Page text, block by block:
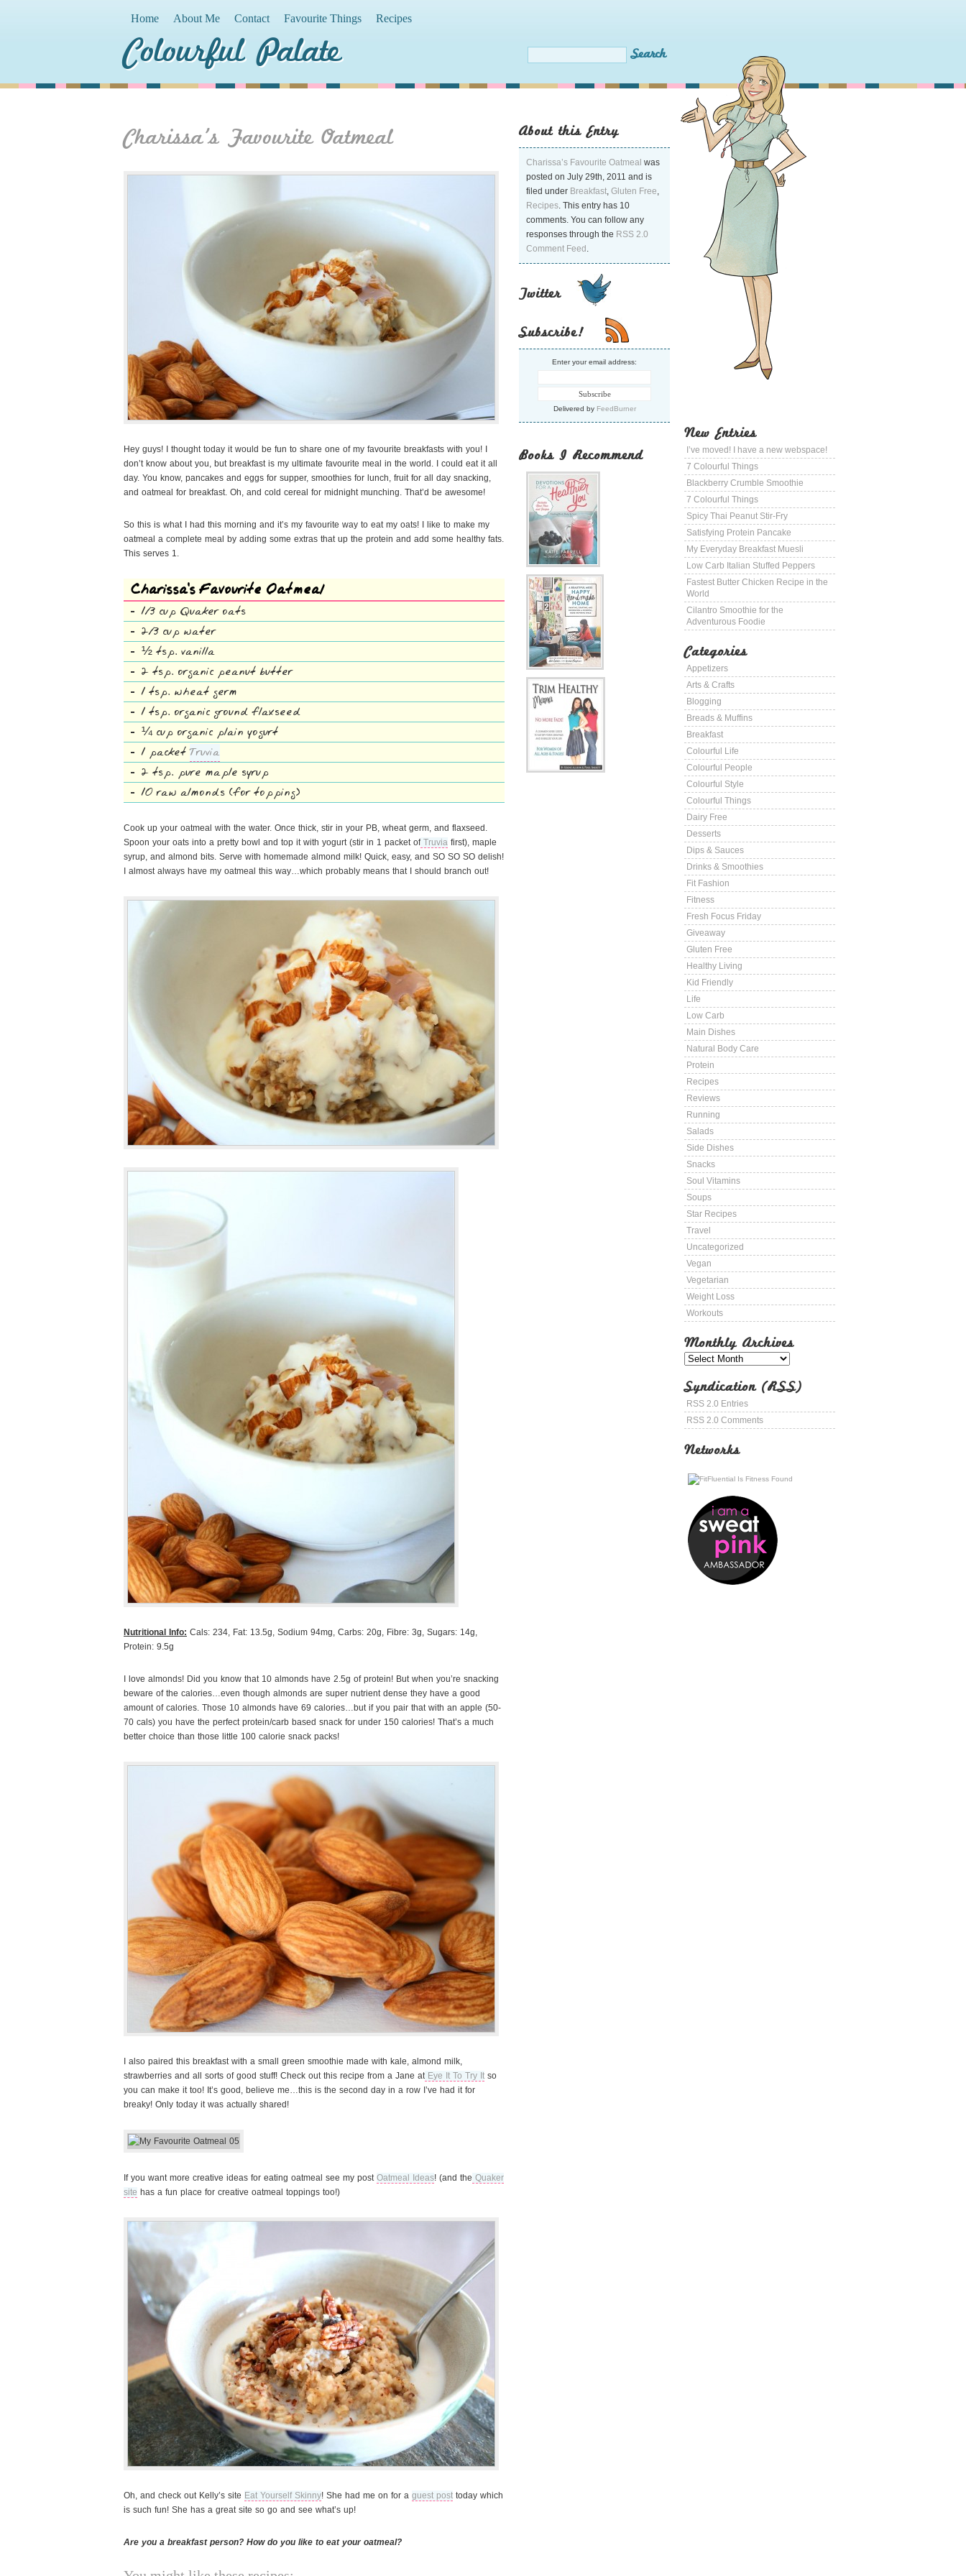
Home About Me Contact Favourite Things Recipes
Colourful Palate
New Entries
I’ve moved! I have a new webspace!
7 Colourful Things
Blackberry Crumble Smoothie
7 Colourful Things
Spicy Thai Peanut Stir-Fry
Satisfying Protein Pancake
My Everyday Breakfast Muesli
Low Carb Italian Stuffed Peppers
Fastest Butter Chicken Recipe in the
World
Cilantro Smoothie for the
Adventurous Foodie
Categories
Appetizers
Arts & Crafts
Blogging
Breads & Muffins
Breakfast
Colourful Life
Colourful People
Colourful Style
Colourful Things
Dairy Free
Desserts
Dips & Sauces
Drinks & Smoothies
Fit Fashion
Fitness
Fresh Focus Friday
Giveaway
Gluten Free
Healthy Living
Kid Friendly
Life
Low Carb
Main Dishes
Natural Body Care
Protein
Recipes
Reviews
Running
Salads
Side Dishes
Snacks
Soul Vitamins
Soups
Star Recipes
Travel
Uncategorized
Vegan
Vegetarian
Weight Loss
Workouts
Monthly Archives
Syndication (RSS)
RSS 2.0 Entries
RSS 2.0 Comments
Networks
About this Entry
Charissa’s Favourite Oatmeal was
posted on July 29th, 2011 and is
filed under Breakfast, Gluten Free,
Recipes. This entry has 10
comments. You can follow any
responses through the RSS 2.0
Comment Feed .
Twitter
Subscribe!
Enter your email address:
Delivered by FeedBurner
Books I Recommend
Charissa’s Favourite Oatmeal
Hey guys! I thought today it would be fun to share one of my favourite breakfasts with you! I
don’t know about you, but breakfast is my ultimate favourite meal in the world. I could eat it all
day. You know, pancakes and eggs for supper, smoothies for lunch, fruit for all day snacking,
and oatmeal for breakfast. Oh, and cold cereal for midnight munching. That’d be awesome!
So this is what I had this morning and it’s my favourite way to eat my oats! I like to make my
oatmeal a complete meal by adding some extras that up the protein and add some healthy fats.
This serves 1.
Charissa’s Favourite Oatmeal
1/3 cup Quaker oats
2/3 cup water
½ tsp. vanilla
2 tsp. organic peanut butter
1 tsp. wheat germ
1 tsp. organic ground flaxseed
¼ cup organic plain yogurt
1 packetTruvia
2 tsp. pure maple syrup
10 raw almonds (for topping)
Cook up your oatmeal with the water. Once thick, stir in your PB, wheat germ, and flaxseed.
Spoon your oats into a pretty bowl and top it with yogurt (stir in 1 packet of Truvia first), maple
syrup, and almond bits. Serve with homemade almond milk! Quick, easy, and SO SO SO delish!
I almost always have my oatmeal this way…which probably means that I should branch out!
Nutritional Info: Cals: 234, Fat: 13.5g, Sodium 94mg, Carbs: 20g, Fibre: 3g, Sugars: 14g,
Protein: 9.5g
I love almonds! Did you know that 10 almonds have 2.5g of protein! But when you’re snacking
beware of the calories…even though almonds are super nutrient dense they have a good
amount of calories. Those 10 almonds have 69 calories…but if you pair that with an apple (50-
70 cals) you have the perfect protein/carb based snack for under 150 calories! That’s a much
better choice than those little 100 calorie snack packs!
I also paired this breakfast with a small green smoothie made with kale, almond milk,
strawberries and all sorts of good stuff! Check out this recipe from a Jane at Eye It To Try It so
you can make it too! It’s good, believe me…this is the second day in a row I’ve had it for
breaky! Only today it was actually shared!
If you want more creative ideas for eating oatmeal see my post Oatmeal Ideas! (and the Quaker
site has a fun place for creative oatmeal toppings too!)
Oh, and check out Kelly’s site Eat Yourself Skinny! She had me on for a guest post today which
is such fun! She has a great site so go and see what’s up!
Are you a breakfast person? How do you like to eat your oatmeal?